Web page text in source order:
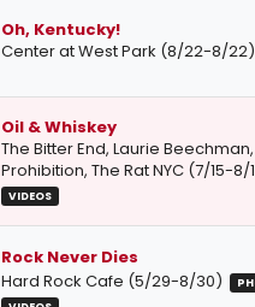
Oh, Kentucky!
Center at West Park (8/22-8/22)
Oil & Whiskey
The Bitter End, Laurie Beechman,
Prohibition, The Rat NYC (7/15-8/
VIDEOS
Rock Never Dies
Hard Rock Cafe (5/29-8/30)